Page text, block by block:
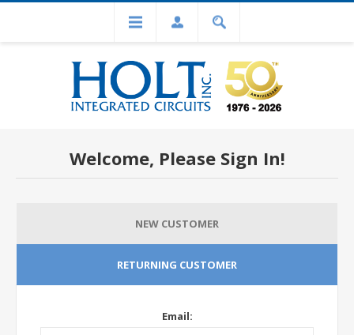
Welcome, Please Sign In!
NEW CUSTOMER
RETURNING CUSTOMER
Email: